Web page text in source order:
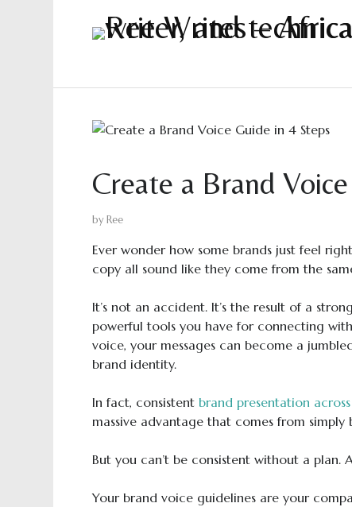
Create a Brand
by Ree
Ever wonder how some brands just feel
copy all sound like they come from the
It’s not an accident. It’s the result of a
powerful tools you have for connecting
voice, your messages can become a
brand identity.
In fact, consistent brand presentation
massive advantage that comes from simply
But you can’t be consistent without a plan.
Your brand voice guidelines are your